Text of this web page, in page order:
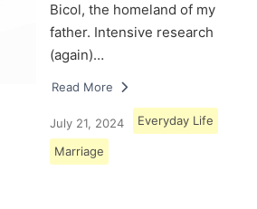
Bicol, the homeland of my
father. Intensive research
(again)…
Read More
July 21, 2024 Everyday Life
Marriage